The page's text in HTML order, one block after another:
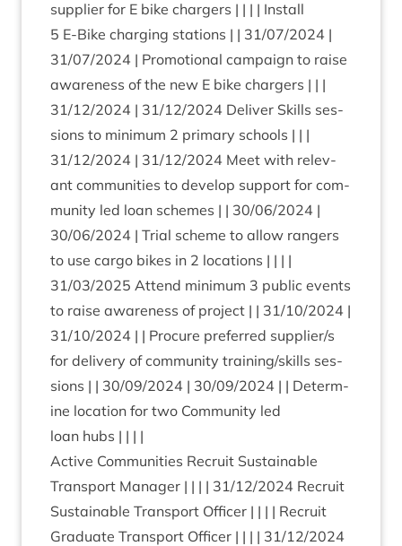
sup­pli­er for E bike char­gers | | | | Install
5 E‑Bike char­ging sta­tions | | 31/07/2024 |
31/07/2024 | Pro­mo­tion­al cam­paign to raise
aware­ness of the new E bike char­gers | | |
31/12/2024 | 31/12/2024 Deliv­er Skills ses­
sions to min­im­um 2 primary schools | | |
31/12/2024 | 31/12/2024 Meet with rel­ev­
ant com­munit­ies to devel­op sup­port for com­
munity led loan schemes | | 30/06/2024 |
30/06/2024 | Tri­al scheme to allow rangers
to use cargo bikes in 2 loc­a­tions | | | |
31/03/2025 Attend min­im­um 3 pub­lic events
to raise aware­ness of pro­ject | | 31/10/2024 |
31/10/2024 | | Pro­cure pre­ferred supplier/​s
for deliv­ery of com­munity training/​skills ses­
sions | | 30/09/2024 | 30/09/2024 | | Determ­
ine loc­a­tion for two Com­munity led
loan hubs | | | |
Act­ive Com­munit­ies Recruit Sus­tain­able
Trans­port Man­ager | | | | 31/12/2024 Recruit
Sus­tain­able Trans­port Officer | | | | Recruit
Gradu­ate Trans­port Officer | | | | 31/12/2024